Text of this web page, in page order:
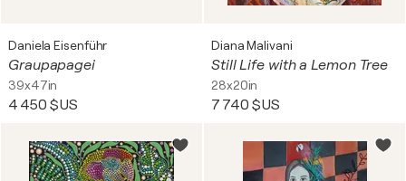
Daniela Eisenführ
Graupapagei
39x47in
4 450 $US
Diana Malivani
Still Life with a Lemon Tree
28x20in
7 740 $US